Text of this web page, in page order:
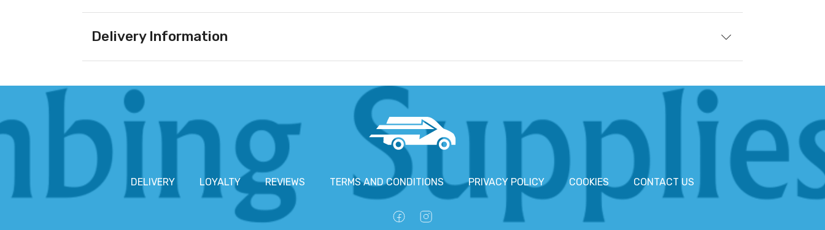
Delivery Information
DELIVERY LOYALTY REVIEWS TERMS AND CONDITIONS PRIVACY POLICY COOKIES CONTACT US